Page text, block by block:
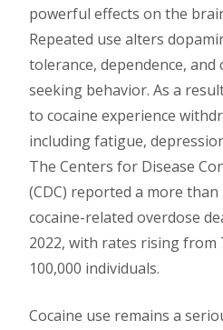
powerful effects on the
Repeated use alters
tolerance, dependence, and
seeking behavior. As a
to cocaine experience
including fatigue,
The Centers for Disease
(CDC) reported a more than
cocaine-related overdose
2022, with rates rising from
100,000 individuals.
Cocaine use remains a